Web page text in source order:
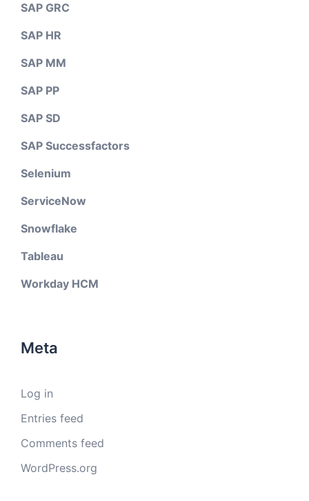
SAP GRC
SAP HR
SAP MM
SAP PP
SAP SD
SAP Successfactors
Selenium
ServiceNow
Snowflake
Tableau
Workday HCM
Meta
Log in
Entries feed
Comments feed
WordPress.org